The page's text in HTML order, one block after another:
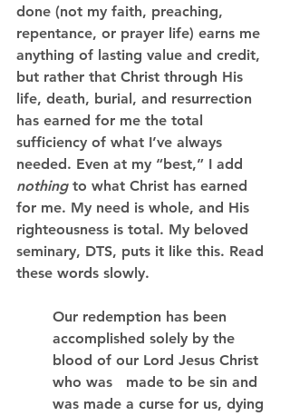
done (not my faith, preaching,
repentance, or prayer life) earns me
anything of lasting value and credit,
but rather that Christ through His
life, death, burial, and resurrection
has earned for me the total
sufficiency of what I’ve always
needed. Even at my “best,” I add
nothing to what Christ has earned
for me. My need is whole, and His
righteousness is total. My beloved
seminary, DTS, puts it like this. Read
these words slowly.
Our redemption has been
accomplished solely by the
blood of our Lord Jesus Christ
who was   made to be sin and
was made a curse for us, dying